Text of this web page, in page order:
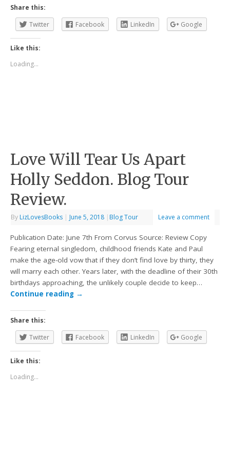
Share this:
Twitter
Facebook LinkedIn Google
Like this:
Loading...
Love Will Tear Us Apart
Holly Seddon. Blog Tour
Review.
By LizLovesBooks | June 5, 2018 | Blog Tour Leave a comment
Publication Date: June 7th From Corvus Source: Review Copy
Fearing eternal singledom, childhood friends Kate and Paul
make the age-old vow that if they don’t find love by thirty, they
will marry each other. Years later, with the deadline of their 30th
birthdays approaching, the unlikely couple decide to keep…
Continue reading →
Share this:
Twitter
Facebook LinkedIn Google
Like this:
Loading...